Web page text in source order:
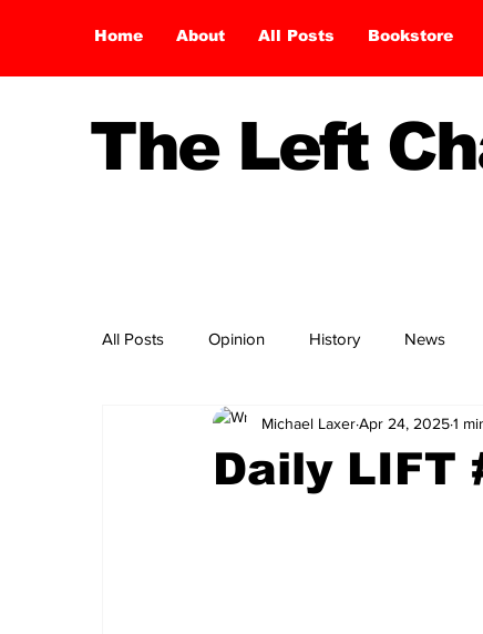
Home About All Posts Bookstore
The Left
All Posts Opinion History News
Daily LIFT
Michael LaxerApr 24, 20251